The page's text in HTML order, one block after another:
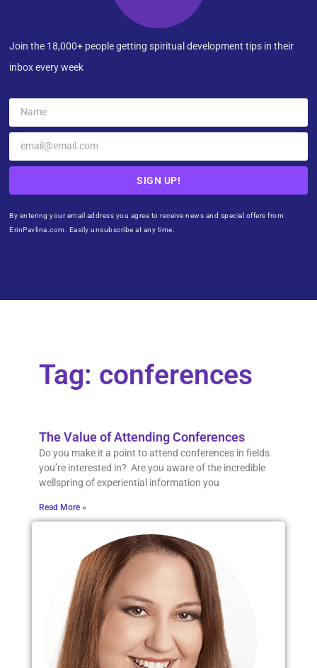
Join the 18,000+ people getting spiritual development tips in their
inbox every week
SIGN UP!
By entering your email address you agree to receive news and special offers from
ErinPavlina.com. Easily unsubscribe at any time.
Tag: conferences
The Value of Attending Conferences
Do you make it a point to attend conferences in fields
you’re interested in? Are you aware of the incredible
wellspring of experiential information you
Read More »